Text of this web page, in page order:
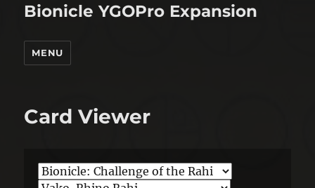
Bionicle YGOPro Expansion
MENU
Card Viewer